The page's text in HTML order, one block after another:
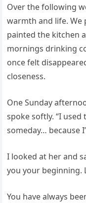
Over the following
warmth and life.
painted the kitchen
mornings drinking
once felt
closeness.
One Sunday
spoke softly. “I
someday… because
I looked at her and
you your beginning.
You have always